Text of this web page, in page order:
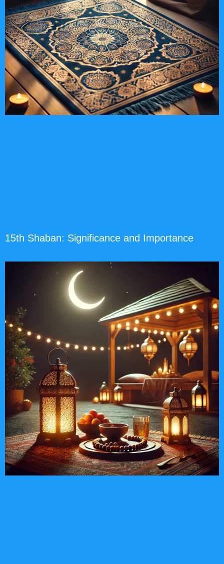
15th Shaban: Significance and Importance